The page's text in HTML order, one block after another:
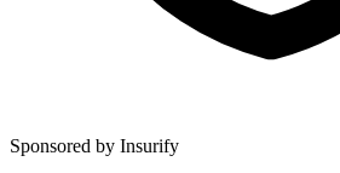
Sponsored by Insurify